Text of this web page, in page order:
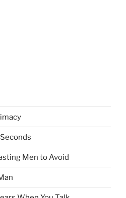
Men to Avoid